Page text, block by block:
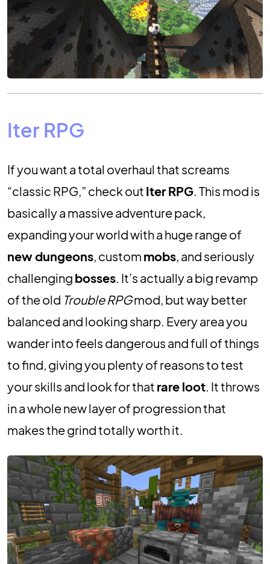
Iter RPG
If you want a total overhaul that screams
“classic RPG,” check out Iter RPG. This mod is
basically a massive adventure pack,
expanding your world with a huge range of
new dungeons, custom mobs, and seriously
challenging bosses. It’s actually a big revamp
of the old Trouble RPGmod, but way better
balanced and looking sharp. Every area you
wander into feels dangerous and full of things
to find, giving you plenty of reasons to test
your skills and look for that rare loot. It throws
in a whole new layer of progression that
makes the grind totally worth it.